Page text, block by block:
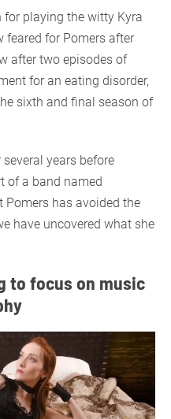
for playing the witty Kyra
feared for Pomers after
after two episodes of
for an eating disorder,
sixth and final season of
years before
of a band named
Pomers has avoided the
have uncovered what she
to focus on music